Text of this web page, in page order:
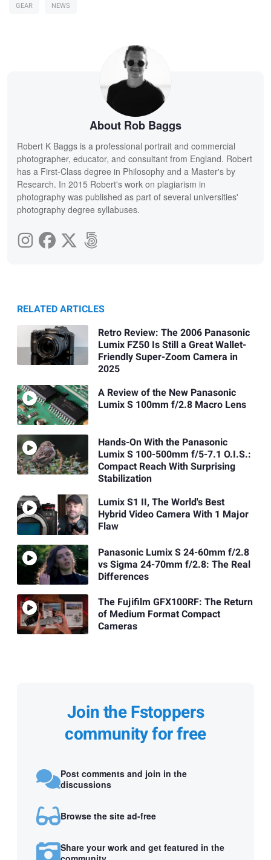
GEAR NEWS
About Rob Baggs
Robert K Baggs is a professional portrait and commercial
photographer, educator, and consultant from England. Robert
has a First-Class degree in Philosophy and a Master's by
Research. In 2015 Robert's work on plagiarism in
photography was published as part of several universities'
photography degree syllabuses.
RELATED ARTICLES
Retro Review: The 2006 Panasonic
Lumix FZ50 Is Still a Great Wallet-
Friendly Super-Zoom Camera in
2025
A Review of the New Panasonic
Lumix S 100mm f/2.8 Macro Lens
Hands-On With the Panasonic
Lumix S 100-500mm f/5-7.1 O.I.S.:
Compact Reach With Surprising
Stabilization
Lumix S1 II, The World's Best
Hybrid Video Camera With 1 Major
Flaw
Panasonic Lumix S 24-60mm f/2.8
vs Sigma 24-70mm f/2.8: The Real
Differences
The Fujifilm GFX100RF: The Return
of Medium Format Compact
Cameras
Join the Fstoppers
community for free
Post comments and join in the
discussions
Browse the site ad-free
Share your work and get featured in the